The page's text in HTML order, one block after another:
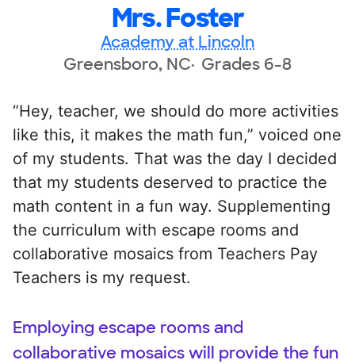
Mrs. Foster
Academy at Lincoln
Greensboro, NC Grades 6-8
“Hey, teacher, we should do more activities
like this, it makes the math fun,” voiced one
of my students. That was the day I decided
that my students deserved to practice the
math content in a fun way. Supplementing
the curriculum with escape rooms and
collaborative mosaics from Teachers Pay
Teachers is my request.
Employing escape rooms and
collaborative mosaics will provide the fun